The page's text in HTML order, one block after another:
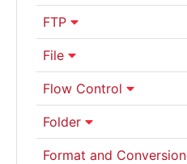
FTP
File
Flow Control
Folder
Format and Conversion